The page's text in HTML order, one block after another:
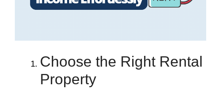
Choose the Right Rental
Property